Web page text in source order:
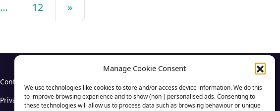
Manage Cookie Consent
We use technologies like cookies to store and/or access device information. We do this
to improve browsing experience and to show (non-) personalised ads. Consenting to
these technologies will allow us to process data such as browsing behaviour or unique
… 12 »
Contact Us
Privacy
CSA Advice